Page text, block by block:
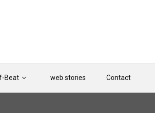
Beat web stories Contact